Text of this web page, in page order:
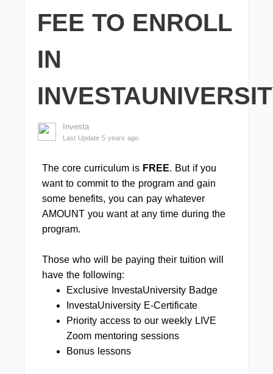
FEE TO ENROLL
IN
Investa
Last Update 5 years ago
The core curriculum is FREE. But if you
want to commit to the program and gain
some benefits, you can pay whatever
AMOUNT you want at any time during the
program.
Those who will be paying their tuition will
have the following:
Exclusive InvestaUniversity Badge
InvestaUniversity E-Certificate
Priority access to our weekly LIVE
Zoom mentoring sessions
Bonus lessons